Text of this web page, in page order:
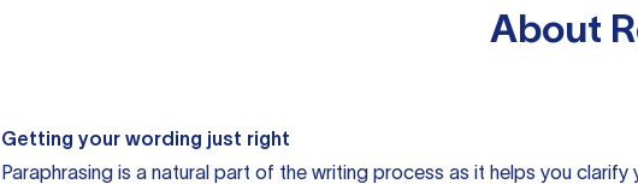
About
Getting your wording just right
Paraphrasing is a natural part of the writing process as it helps you